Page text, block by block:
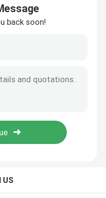
back soon!
US